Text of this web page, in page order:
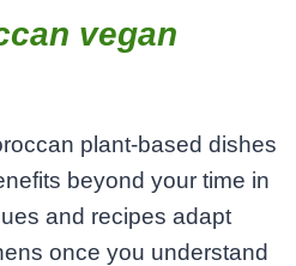
vegan
plant-based dishes
beyond your time in
and recipes adapt
once you understand